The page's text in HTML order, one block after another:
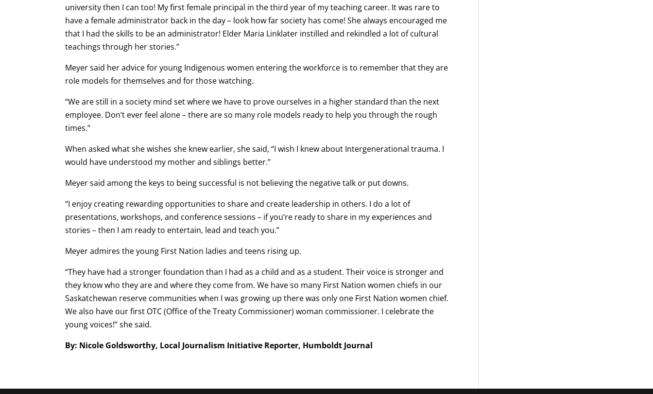
university then I can too! My first female principal in the third year of my teaching career. It was rare to
have a female administrator back in the day – look how far society has come! She always encouraged me
that I had the skills to be an administrator! Elder Maria Linklater instilled and rekindled a lot of cultural
teachings through her stories.”
Meyer said her advice for young Indigenous women entering the workforce is to remember that they are
role models for themselves and for those watching.
“We are still in a society mind set where we have to prove ourselves in a higher standard than the next
employee. Don’t ever feel alone – there are so many role models ready to help you through the rough
times.”
When asked what she wishes she knew earlier, she said, “I wish I knew about Intergenerational trauma. I
would have understood my mother and siblings better.”
Meyer said among the keys to being successful is not believing the negative talk or put downs.
“I enjoy creating rewarding opportunities to share and create leadership in others. I do a lot of
presentations, workshops, and conference sessions – if you’re ready to share in my experiences and
stories – then I am ready to entertain, lead and teach you.”
Meyer admires the young First Nation ladies and teens rising up.
“They have had a stronger foundation than I had as a child and as a student. Their voice is stronger and
they know who they are and where they come from. We have so many First Nation women chiefs in our
Saskatchewan reserve communities when I was growing up there was only one First Nation women chief.
We also have our first OTC (Office of the Treaty Commissioner) woman commissioner. I celebrate the
young voices!” she said.
By: Nicole Goldsworthy, Local Journalism Initiative Reporter, Humboldt Journal